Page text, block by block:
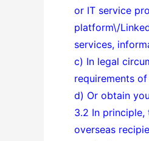
or IT service
platform\/
services,
c) In legal
requirements
d) Or obtain
3.2 In
overseas